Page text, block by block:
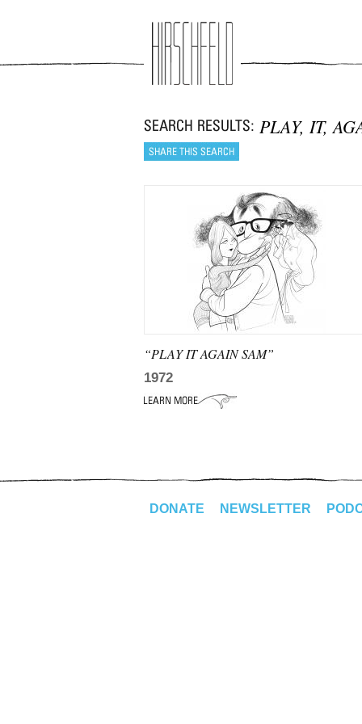
PLAY, IT,
“PLAY IT AGAIN SAM”
1972
DONATE NEWSLETTER